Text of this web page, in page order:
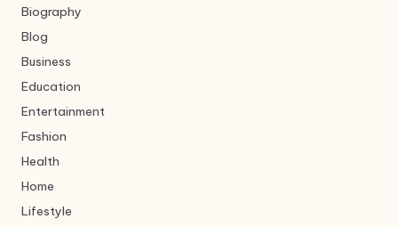
Biography
Blog
Business
Education
Entertainment
Fashion
Health
Home
Lifestyle